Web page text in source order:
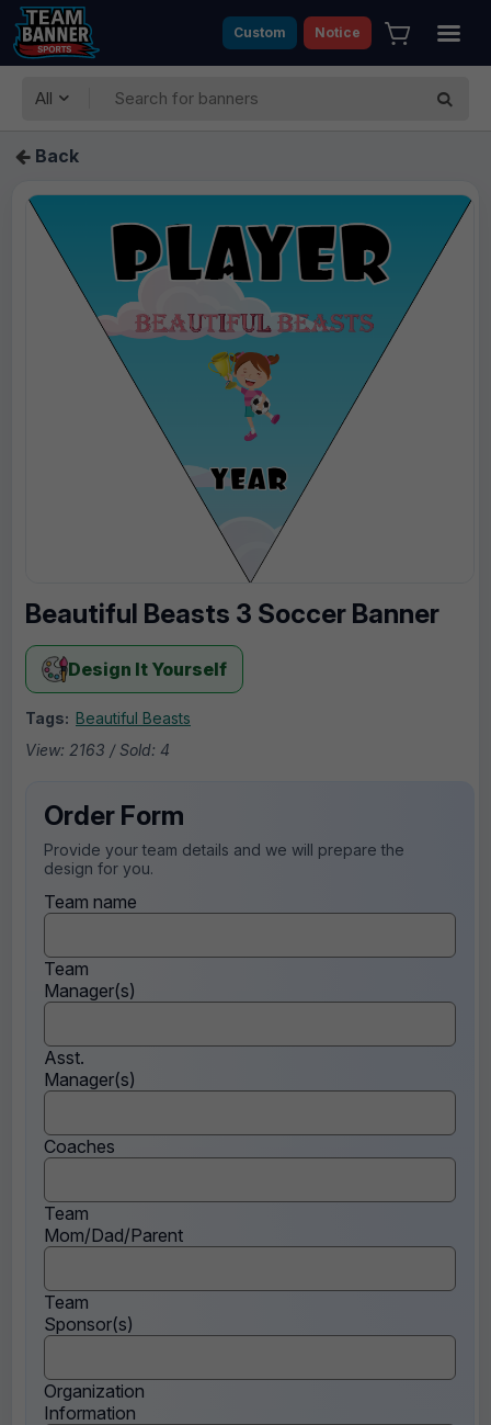
Custom Notice
All
Back
Beautiful Beasts 3 Soccer Banner
Design It Yourself
Tags: Beautiful Beasts
View: 2163 / Sold: 4
Order Form
Provide your team details and we will prepare the
design for you.
Team name
Team
Manager(s)
Asst.
Manager(s)
Coaches
Team
Mom/Dad/Parent
Team
Sponsor(s)
Organization
Information